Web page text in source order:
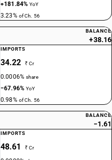
+181.84%YoY
3.23% of Ch. 56
BALANCE
+38.16
IMPORTS
34.22 ₹ Cr
0.0006%share
−67.96%YoY
0.98% of Ch. 56
BALANCE
−1.61
IMPORTS
48.61 ₹ Cr